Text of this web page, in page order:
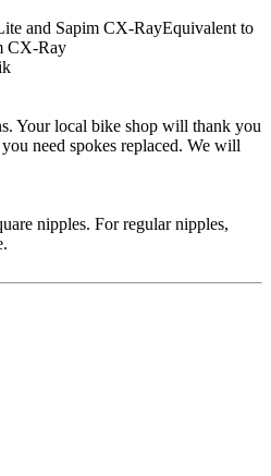
and Sapim CX-RayEquivalent to
CX-Ray
Your local bike shop will thank you
need spokes replaced. We will
nipples. For regular nipples,